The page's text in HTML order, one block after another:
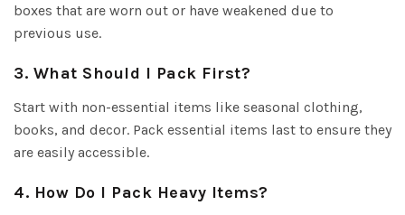
boxes that are worn out or have weakened due to
previous use.
3. What Should I Pack First?
Start with non-essential items like seasonal clothing,
books, and decor. Pack essential items last to ensure they
are easily accessible.
4. How Do I Pack Heavy Items?